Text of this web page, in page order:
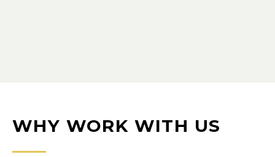
WHY WORK WITH US